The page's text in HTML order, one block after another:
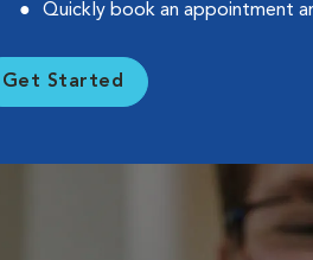
Quickly book an appointment
Get Started